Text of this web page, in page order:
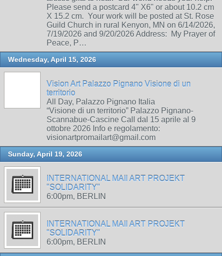
Please send a postcard 4" X6" or about 10.2 cm
X 15.2 cm. Your work will be posted at St. Rose
Guild Church in rural Kenyon, MN on 6/14/2026,
7/19/2026 and 9/20/2026 Address: My Prayer of
Peace, P…
Wednesday, April 15, 2026
Vision Art Palazzo Pignano Visione di un
territorio
All Day, Palazzo Pignano Italia
“Visione di un territorio” Palazzo Pignano-
Scannabue-Cascine Call dal 15 aprile al 9
ottobre 2026 Info e regolamento:
visionartpromailart@gmail.com
Sunday, April 19, 2026
INTERNATIONAL MAIl ART PROJEKT
"SOLIDARITY"
6:00pm, BERLIN
INTERNATIONAL MAIl ART PROJEKT
"SOLIDARITY"
6:00pm, BERLIN